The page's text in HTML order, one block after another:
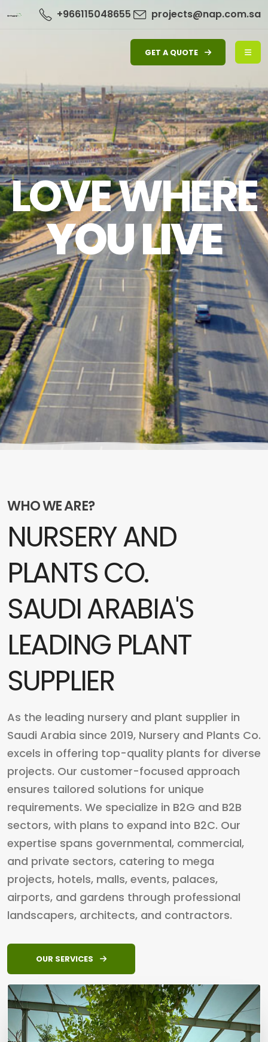
+966115048655 projects@nap.com.sa
GET A QUOTE
LOVE WHERE
YOU LIVE
WHO WE ARE?
NURSERY AND
PLANTS CO.
SAUDI ARABIA'S
LEADING PLANT
SUPPLIER
As the leading nursery and plant supplier in
Saudi Arabia since 2019, Nursery and Plants Co.
excels in offering top-quality plants for diverse
projects. Our customer-focused approach
ensures tailored solutions for unique
requirements. We specialize in B2G and B2B
sectors, with plans to expand into B2C. Our
expertise spans governmental, commercial,
and private sectors, catering to mega
projects, hotels, malls, events, palaces,
airports, and gardens through professional
landscapers, architects, and contractors.
OUR SERVICES